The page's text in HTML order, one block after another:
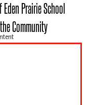
Prairie School
Community